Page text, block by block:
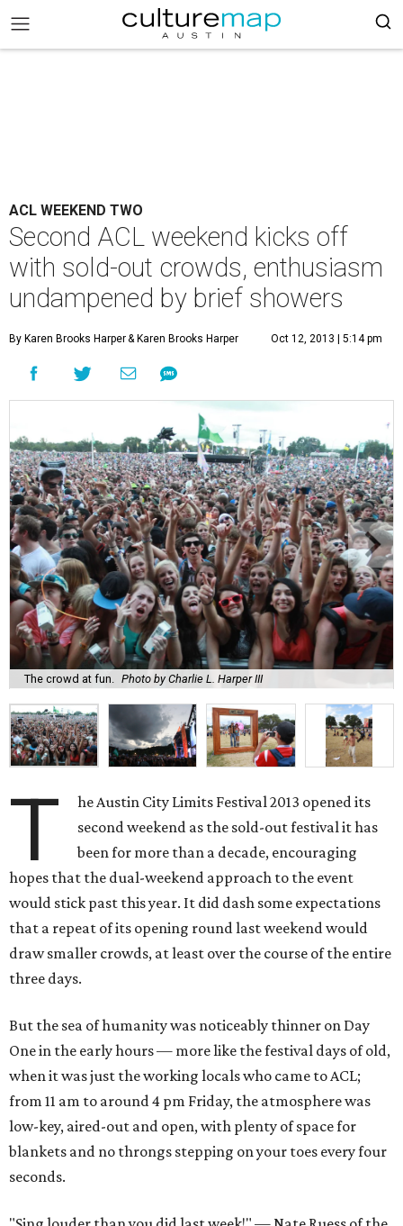
ACL WEEKEND TWO
Second ACL weekend kicks off
with sold-out crowds, enthusiasm
undampened by brief showers
By Karen Brooks Harper& Karen Brooks Harper Oct 12, 2013 | 5:14 pm
The crowd at fun. Photo by Charlie L. Harper III
T
he Austin City Limits Festival 2013 opened its
second weekend as the sold-out festival it has
been for more than a decade, encouraging
hopes that the dual-weekend approach to the event
would stick past this year. It did dash some expectations
that a repeat of its opening round last weekend would
draw smaller crowds, at least over the course of the entire
three days.
But the sea of humanity was noticeably thinner on Day
One in the early hours — more like the festival days of old,
when it was just the working locals who came to ACL;
from 11 am to around 4 pm Friday, the atmosphere was
low-key, aired-out and open, with plenty of space for
blankets and no throngs stepping on your toes every four
seconds.